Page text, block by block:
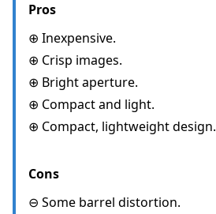
Pros
⊕ Inexpensive.
⊕ Crisp images.
⊕ Bright aperture.
⊕ Compact and light.
⊕ Compact, lightweight design.
Cons
⊖ Some barrel distortion.